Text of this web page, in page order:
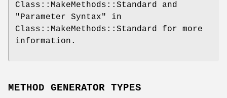
Class::MakeMethods::Standard and
"Parameter Syntax" in
Class::MakeMethods::Standard for more
information.
METHOD GENERATOR TYPES